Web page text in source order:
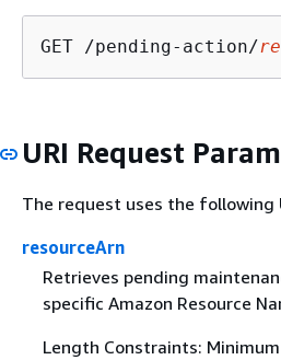
GET /pending-action/
URI Request
The request uses the following
resourceArn
Retrieves pending
specific Amazon Resource
Length Constraints: